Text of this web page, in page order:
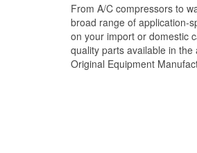
From A/C compressors to
broad range of application-
on your import or domestic
quality parts available in
Original Equipment